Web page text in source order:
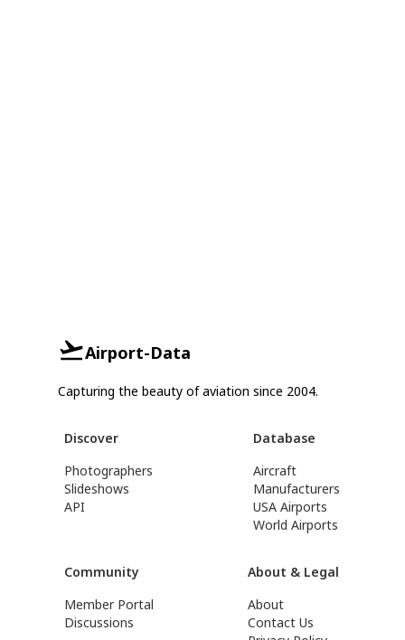
Airport-Data
Capturing the beauty of aviation since 2004.
Discover
Photographers
Slideshows
API
Database
Aircraft
Manufacturers
USA Airports
World Airports
Community
Member Portal
Discussions
About & Legal
About
Contact Us